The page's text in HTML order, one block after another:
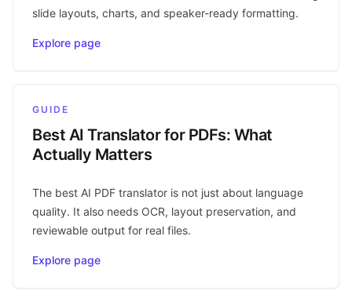
slide layouts, charts, and speaker-ready formatting.
Explore page
GUIDE
Best AI Translator for PDFs: What
Actually Matters
The best AI PDF translator is not just about language
quality. It also needs OCR, layout preservation, and
reviewable output for real files.
Explore page